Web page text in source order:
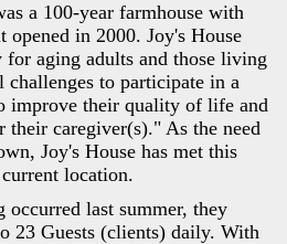
a 100-year farmhouse with
opened in 2000. Joy's House
aging adults and those living
to participate in a
improve their quality of life and
caregiver(s)." As the need
Joy's House has met this
location.
occurred last summer, they
23 Guests (clients) daily. With